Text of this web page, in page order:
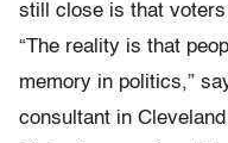
still close is that voters
“The reality is that
memory in politics,”
consultant in